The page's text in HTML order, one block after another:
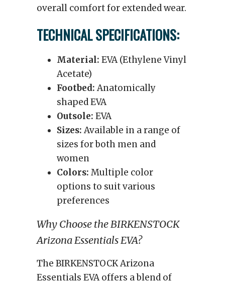
overall comfort for extended wear.
TECHNICAL SPECIFICATIONS:
Material: EVA (Ethylene Vinyl
Acetate)
Footbed:Anatomically
shaped EVA
Outsole: EVA
Sizes:Available in a range of
sizes for both men and
women
Colors: Multiple color
options to suit various
preferences
Why Choose the BIRKENSTOCK
Arizona Essentials EVA?
The BIRKENSTOCK Arizona
Essentials EVA offers a blend of